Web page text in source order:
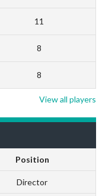
11
8
8
View all players
Position
Director